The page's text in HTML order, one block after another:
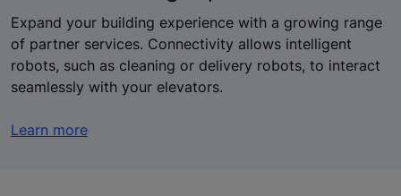
Expand your building experience with a growing range
of partner services. Connectivity allows intelligent
robots, such as cleaning or delivery robots, to interact
seamlessly with your elevators.
Learn more